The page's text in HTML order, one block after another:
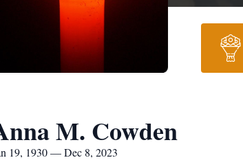
M. Cowden
19, 1930 — Dec 8, 2023